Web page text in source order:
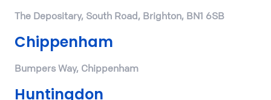
The Depositary, South Road, Brighton, BN1 6SB
Chippenham
Bumpers Way, Chippenham
Huntingdon